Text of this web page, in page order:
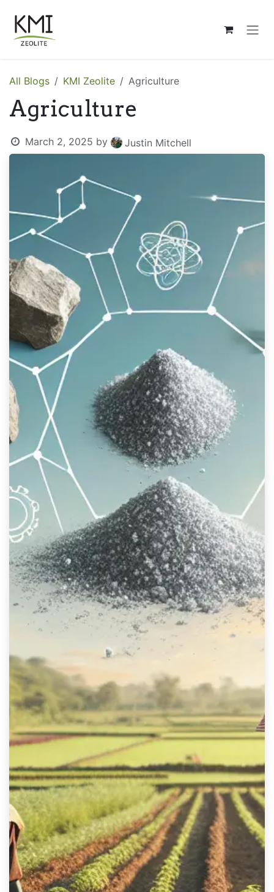
All Blogs KMI Zeolite Agriculture
Agriculture
March 2, 2025 by Justin Mitchell